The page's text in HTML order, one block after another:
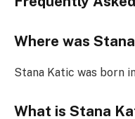
Where was
Stana Katic was born
What is Stana